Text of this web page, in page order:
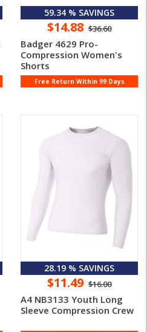
59.34 % SAVINGS
$14.88 $36.60
Badger 4629 Pro-
Compression Women's
Shorts
Free Return Within 99 Days
28.19 % SAVINGS
$11.49 $16.00
A4 NB3133 Youth Long
Sleeve Compression Crew